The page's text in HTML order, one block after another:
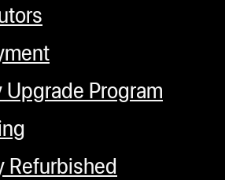
Upgrade Program
Refurbished